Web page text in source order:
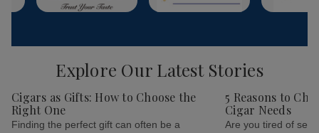
Explore Our Latest Stories
Cigars as Gifts: How to Choose the
Right One
Finding the perfect gift can often be a
5 Reasons to
Cigar Needs
Are you tired of